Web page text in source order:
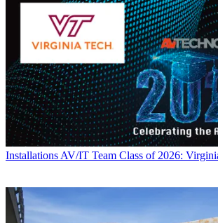
Installations AV/IT Team Class of 2026: